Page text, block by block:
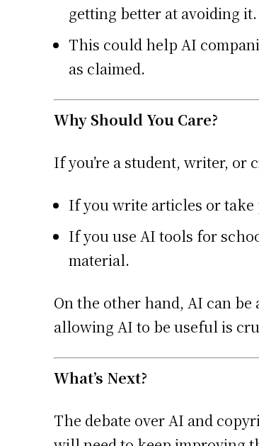
getting better at avoiding it.
This could help AI
as claimed.
Why Should You Care?
If you’re a student, writer, or
If you write articles or take
If you use AI tools for
material.
On the other hand, AI can
allowing AI to be useful is
What’s Next?
The debate over AI and